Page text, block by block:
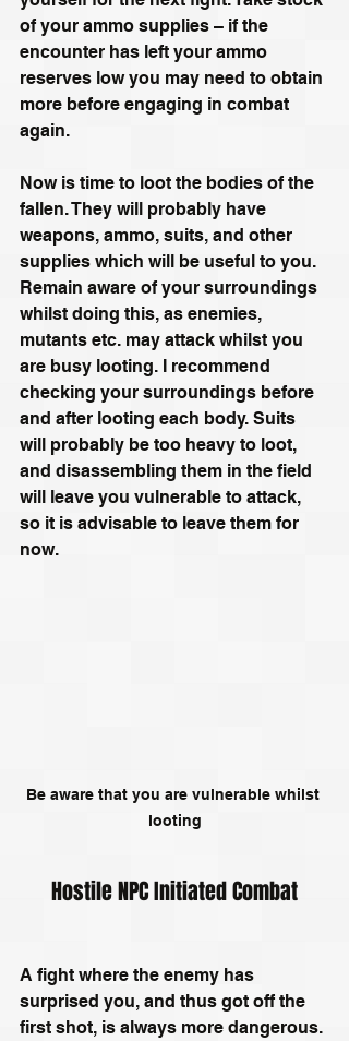
of your ammo supplies – if the
encounter has left your ammo
reserves low you may need to obtain
more before engaging in combat
again.
Now is time to loot the bodies of the
fallen. They will probably have
weapons, ammo, suits, and other
supplies which will be useful to you.
Remain aware of your surroundings
whilst doing this, as enemies,
mutants etc. may attack whilst you
are busy looting. I recommend
checking your surroundings before
and after looting each body. Suits
will probably be too heavy to loot,
and disassembling them in the field
will leave you vulnerable to attack,
so it is advisable to leave them for
now.
Be aware that you are vulnerable whilst
looting
Hostile NPC Initiated Combat
A fight where the enemy has
surprised you, and thus got off the
first shot, is always more dangerous.